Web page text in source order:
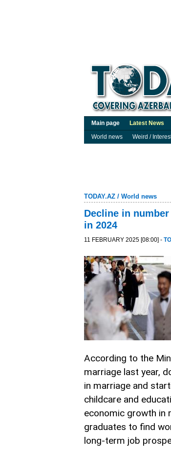
Main page Latest News
World news
Weird /
TODAY.AZ / World news
Decline in
in 2024
11 FEBRUARY 2025 [08:00] -
According to the
marriage last year,
in marriage and
childcare and
economic growth in
graduates to find
long-term job